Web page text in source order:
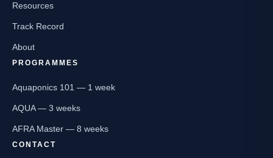
Resources
Track Record
About
PROGRAMMES
Aquaponics 101 — 1 week
AQUA — 3 weeks
AFRA Master — 8 weeks
CONTACT